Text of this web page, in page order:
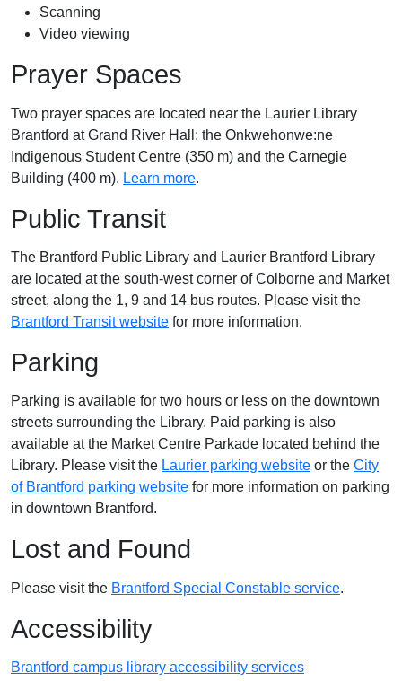
Scanning
Video viewing
Prayer Spaces
Two prayer spaces are located near the Laurier Library
Brantford atGrand River Hall: the Onkwehonwe:ne
Indigenous Student Centre (350 m) and the Carnegie
Building (400 m). Learn more.
Public Transit
The Brantford Public Library and Laurier Brantford Library
are located at the south-west corner of Colborne and Market
street, along the 1, 9 and 14 bus routes. Please visit the
Brantford Transit website for more information.
Parking
Parking is available for two hours or less on the downtown
streets surrounding the Library. Paid parking is also
available at the Market Centre Parkade located behind the
Library. Please visit the Laurier parking website or the City
of Brantford parking website for more information on parking
in downtown Brantford.
Lost and Found
Please visit the Brantford Special Constable service.
Accessibility
Brantford campus library accessibility services